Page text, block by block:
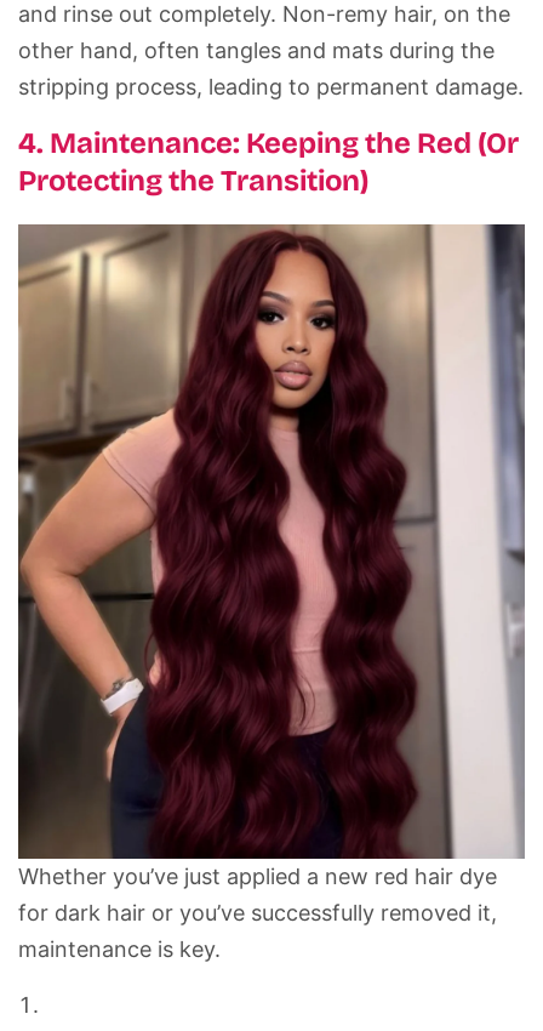
and rinse out completely. Non-remy hair, on the
other hand, often tangles and mats during the
stripping process, leading to permanent damage.
4. Maintenance: Keeping the Red (Or
Protecting the Transition)
Whether you’ve just applied a new red hair dye
for dark hair or you’ve successfully removed it,
maintenance is key.